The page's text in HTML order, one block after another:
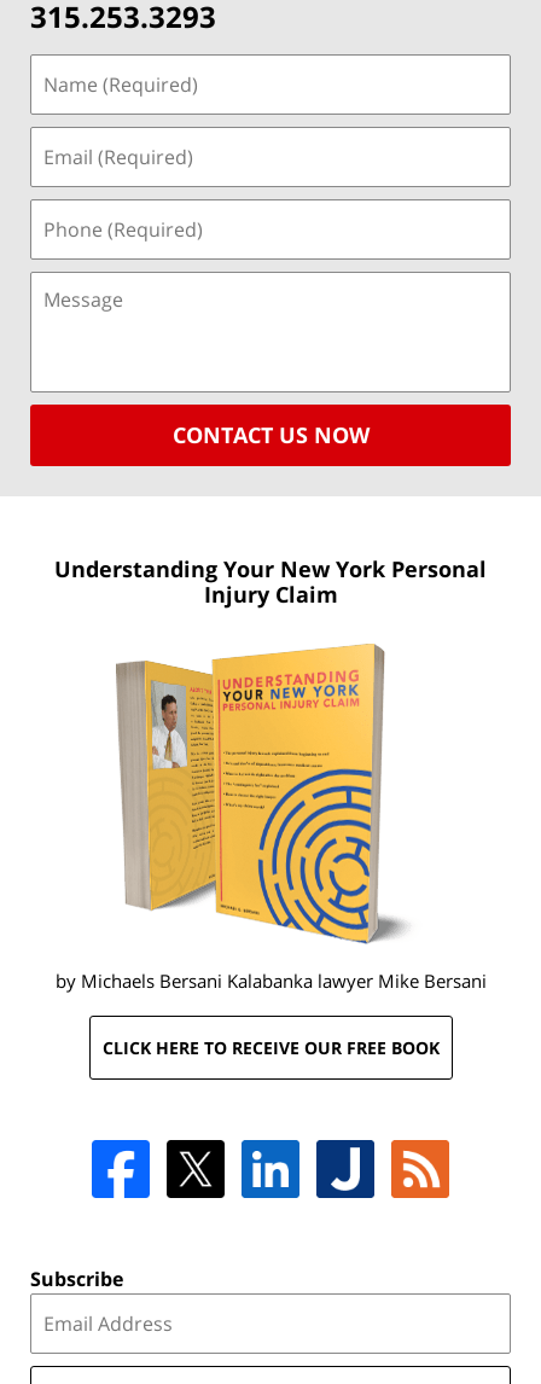
315.253.3293
CONTACT US NOW
Understanding Your New York Personal
Injury Claim
by Michaels Bersani Kalabanka lawyer Mike Bersani
CLICK HERE TO RECEIVE OUR FREE BOOK
Subscribe